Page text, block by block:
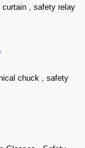
, safety relay
chuck , safety